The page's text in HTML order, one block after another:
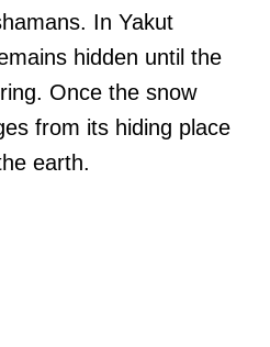
In Yakut
hidden until the
Once the snow
from its hiding place
earth.